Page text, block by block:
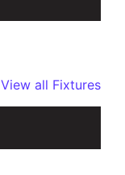
View all Fixtures